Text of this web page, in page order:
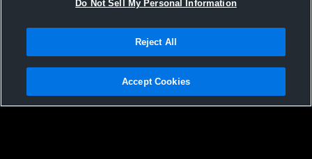
Privacy Policy |Terms & Conditions |Software License Agreement |Do
Not Sell My Personal Information |Cookies |Security
Do Not Sell My Personal Information
Reject All
Accept Cookies